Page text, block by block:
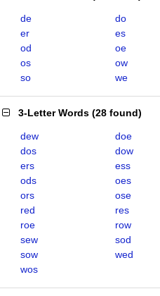
de do
er
es
od
oe
os
ow
so
we
3-Letter Words (28 found)
dew doe
dos
dow
ers
ess
ods
oes
ors
ose
red
res
roe
row
sew
sod
sow
wed
wos